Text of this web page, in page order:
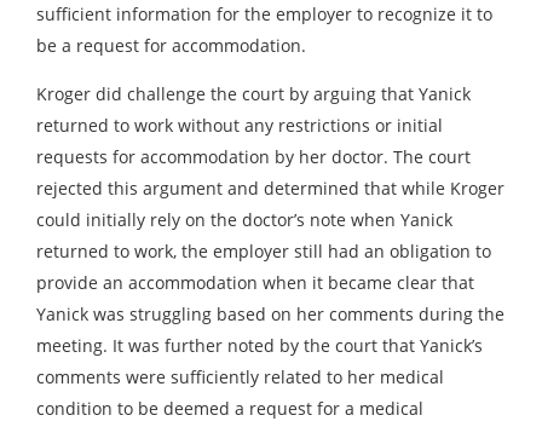
sufficient information for the employer to recognize it to
be a request for accommodation.
Kroger did challenge the court by arguing that Yanick
returned to work without any restrictions or initial
requests for accommodation by her doctor. The court
rejected this argument and determined that while Kroger
could initially rely on the doctor’s note when Yanick
returned to work, the employer still had an obligation to
provide an accommodation when it became clear that
Yanick was struggling based on her comments during the
meeting. It was further noted by the court that Yanick’s
comments were sufficiently related to her medical
condition to be deemed a request for a medical